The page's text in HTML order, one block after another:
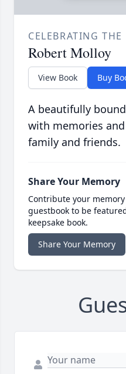
CELEBRATING THE
Robert Molloy
View Book Buy
A beautifully
with memories
family and friends.
Share Your Memory
Contribute your
guestbook to be
keepsake book.
Share Your Memory